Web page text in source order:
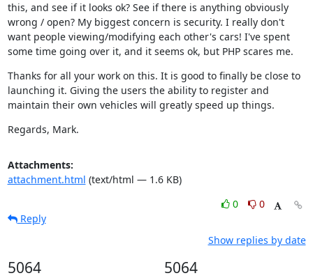
this, and see if it looks ok? See if there is anything obviously
wrong / open? My biggest concern is security. I really don't
want people viewing/modifying each other's cars! I've spent
some time going over it, and it seems ok, but PHP scares me.
Thanks for all your work on this. It is good to finally be close to
launching it. Giving the users the ability to register and
maintain their own vehicles will greatly speed up things.
Regards, Mark.
Attachments:
attachment.html (text/html — 1.6 KB)
0
0
Reply
Show replies by date
5064 5064